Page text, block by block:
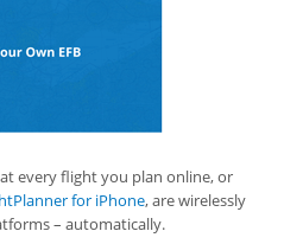
every flight you plan online, or
for iPhone, are wirelessly
– automatically.